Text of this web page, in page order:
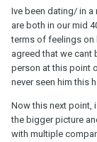
Ive been dating/ in
are both in our mid
terms of feelings
agreed that we cant
person at this point
never seen him this
Now this next point,
the bigger picture
with multiple